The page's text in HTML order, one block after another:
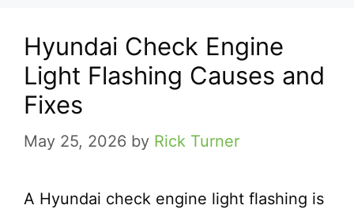
Hyundai Check Engine
Light Flashing Causes and
Fixes
May 25, 2026 by Rick Turner
A Hyundai check engine light flashing is